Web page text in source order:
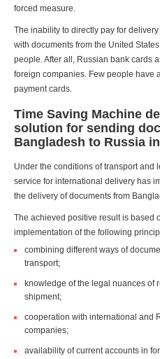
forced measure.
The inability to directly pay for
with documents from the United
people. After all, Russian bank cards
foreign companies. Few people have
payment cards.
Time Saving Machine
solution for sending
Bangladesh to Russia
Under the conditions of transport and
service for international delivery has
the delivery of documents from
The achieved positive result is based
implementation of the following
combining different ways of
transport;
knowledge of the legal nuances of
shipment;
cooperation with international and
companies;
availability of current accounts in